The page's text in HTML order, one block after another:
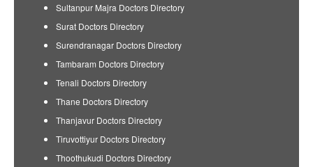
Sultanpur Majra Doctors Directory
Surat Doctors Directory
Surendranagar Doctors Directory
Tambaram Doctors Directory
Tenali Doctors Directory
Thane Doctors Directory
Thanjavur Doctors Directory
Tiruvottiyur Doctors Directory
Thoothukudi Doctors Directory